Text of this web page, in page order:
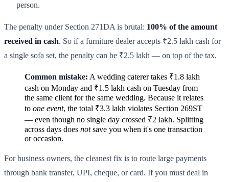
person.
The penalty under Section 271DA is brutal: 100% of the amount
received in cash. So if a furniture dealer accepts ₹2.5 lakh cash for
a single sofa set, the penalty can be ₹2.5 lakh — on top of the tax.
Common mistake: A wedding caterer takes ₹1.8 lakh
cash on Monday and ₹1.5 lakh cash on Tuesday from
the same client for the same wedding. Because it relates
to one event, the total ₹3.3 lakh violates Section 269ST
— even though no single day crossed ₹2 lakh. Splitting
across days does notsave you when it's one transaction
or occasion.
For business owners, the cleanest fix is to route large payments
through bank transfer, UPI, cheque, or card. If you must deal in